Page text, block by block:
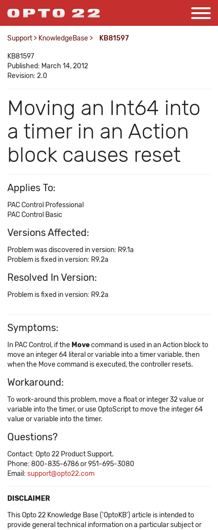
Support > KnowledgeBase > KB81597
KB81597
Published: March 14, 2012
Revision: 2.0
Moving an Int64 into
a timer in an Action
block causes reset
Applies To:
PAC Control Professional
PAC Control Basic
Versions Affected:
Problem was discovered in version: R9.1a
Problem is fixed in version: R9.2a
Resolved In Version:
Problem is fixed in version: R9.2a
Symptoms:
In PAC Control, if the Movecommand is used in an Action block to
move an integer 64 literal or variable into a timer variable, then
when the Move command is executed, the controller resets.
Workaround:
To work-around this problem, move a float or integer 32 value or
variable into the timer, or use OptoScript to move the integer 64
value or variable into the timer.
Questions?
Contact: Opto 22 Product Support.
Phone: 800-835-6786 or 951-695-3080
Email: support@opto22.com
DISCLAIMER
This Opto 22 Knowledge Base ('OptoKB') article is intended to
provide general technical information on a particular subject or